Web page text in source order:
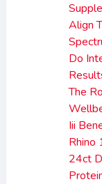
Align
Do
The
Iii
Rhino
24ct